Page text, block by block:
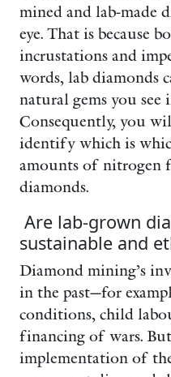
mined and lab-made
eye. That is because
incrustations and
words, lab diamonds
natural gems you see
Consequently, you
identify which is
amounts of nitrogen
diamonds.
Are lab-grown
sustainable and
Diamond mining’s
in the past—for
conditions, child
financing of wars.
implementation of